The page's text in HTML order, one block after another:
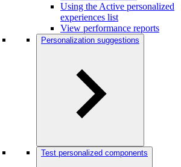
Using the Active personalized
experiences list
View performance reports
Personalization suggestions
Test personalized components